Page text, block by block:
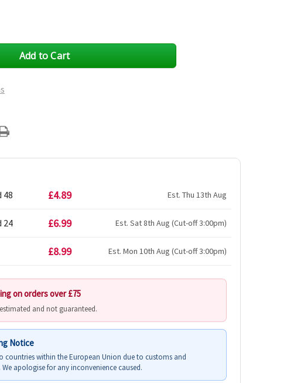
48
£4.89 Est. Thu 13th Aug
24 £6.99 Est. Sat 8th Aug (Cut-off 3:00pm)
£8.99 Est. Mon 10th Aug (Cut-off 3:00pm)
on orders over £75
and not guaranteed.
Notice
countries within the European Union due to customs and
apologise for any inconvenience caused.